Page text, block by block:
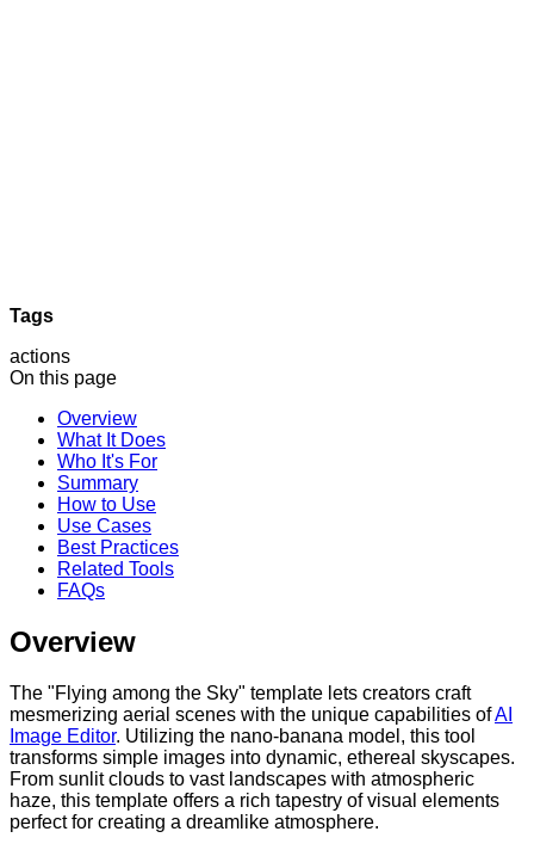
Tags
actions
On this page
Overview
What It Does
Who It's For
Summary
How to Use
Use Cases
Best Practices
Related Tools
FAQs
Overview
The "Flying among the Sky" template lets creators craft
mesmerizing aerial scenes with the unique capabilities ofAI
Image Editor. Utilizing the nano-banana model, this tool
transforms simple images into dynamic, ethereal skyscapes.
From sunlit clouds to vast landscapes with atmospheric
haze, this template offers a rich tapestry of visual elements
perfect for creating a dreamlike atmosphere.